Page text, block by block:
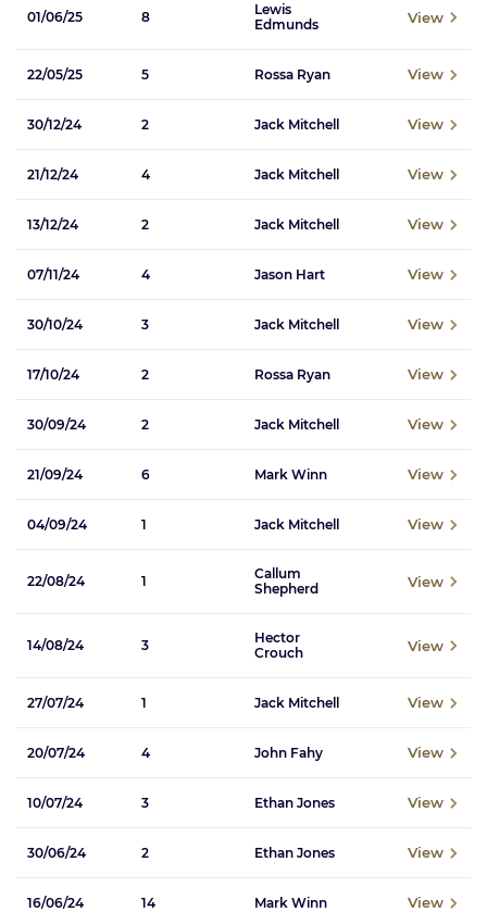
01/06/25 8
Lewis
Edmunds
View
22/05/25 5 Rossa Ryan View
30/12/24 2 Jack Mitchell View
21/12/24 4 Jack Mitchell View
13/12/24 2 Jack Mitchell View
07/11/24 4 Jason Hart View
30/10/24 3 Jack Mitchell View
17/10/24 2 Rossa Ryan View
30/09/24 2 Jack Mitchell View
21/09/24 6 Mark Winn View
04/09/24 1 Jack Mitchell View
22/08/24 1
Callum
Shepherd
View
14/08/24 3
Hector
Crouch
View
27/07/24 1 Jack Mitchell View
20/07/24 4 John Fahy View
10/07/24 3 Ethan Jones View
30/06/24 2 Ethan Jones View
16/06/24 14 Mark Winn View